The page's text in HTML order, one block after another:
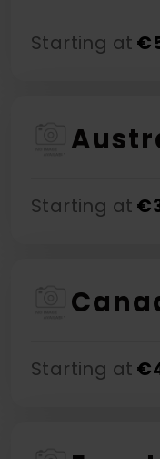
Starting at €
Starting at €
Starting at €